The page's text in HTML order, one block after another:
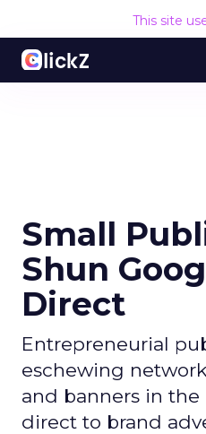
This site
Small
Shun
Direct
Entrepreneurial
eschewing
and banners in the
direct to brand